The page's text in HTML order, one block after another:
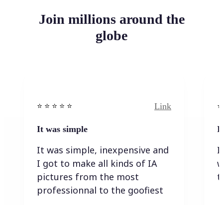
Join millions around the
globe
⭐️ ⭐️ ⭐️ ⭐ ⭐️ Link
It was simple
It was simple, inexpensive and
I got to make all kinds of IA
pictures from the most
professionnal to the goofiest
I
I